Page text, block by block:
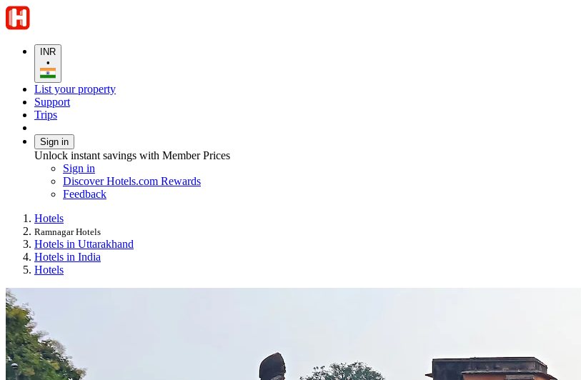
INR
•
List your property
Support
Trips
Sign in
Unlock instant savings with Member Prices
Sign in
Discover Hotels.com Rewards
Feedback
Hotels
Ramnagar Hotels
Hotels in Uttarakhand
Hotels in India
Hotels